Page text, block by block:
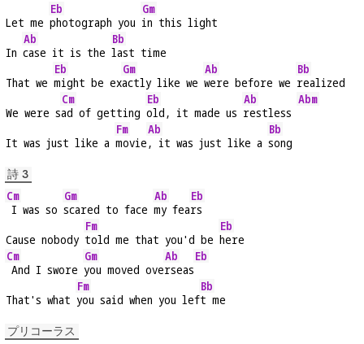
Let me
Eb
photograph you
Gm
in this light
In
Ab
case it is the
Bb
last time
That we
Eb
might be ex
Gm
actly like we
Ab
were before we
Bb
realized
We were s
Cm
ad of getting
Eb
old, it made us
Ab
restless
Abm
It was just like a
Fm
movie
Ab
, it was just like a
Bb
song
詩 3
Cm
I was so
Gm
scared to face
Ab
my fea
Eb
rs
Cause nobody
Fm
told me that you'd be
Eb
here
Cm
And I swore
Gm
you moved ove
Ab
rseas
Eb
That's what
Fm
you said when you lef
Bb
t me
プリコーラス